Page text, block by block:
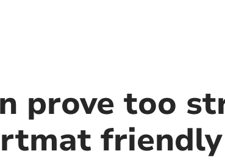
prove too
friendly